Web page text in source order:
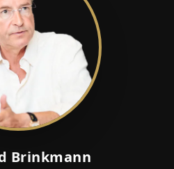
Brinkmann